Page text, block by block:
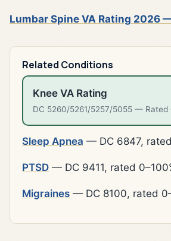
Lumbar Spine VA Rating 2026
Related Conditions
Knee VA Rating
DC 5260/5261/5257/5055 — Rated
Sleep Apnea — DC 6847,
PTSD — DC 9411, rated
Migraines — DC 8100, rated